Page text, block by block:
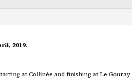
2019.
at Collinée and finishing at Le Gouray